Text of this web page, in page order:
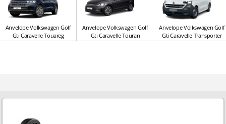
Anvelope Volkswagen Golf
Gti Caravelle Touareg
Anvelope Volkswagen Golf
Gti Caravelle Touran
Anvelope Volkswagen Golf
Gti Caravelle Transporter